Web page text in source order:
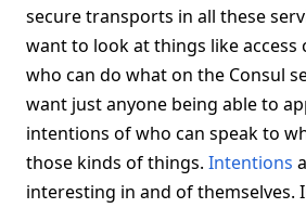
secure transports in all these
want to look at things like access
who can do what on the Consul
want just anyone being able to
intentions of who can speak to
those kinds of things. Intentions
interesting in and of themselves.